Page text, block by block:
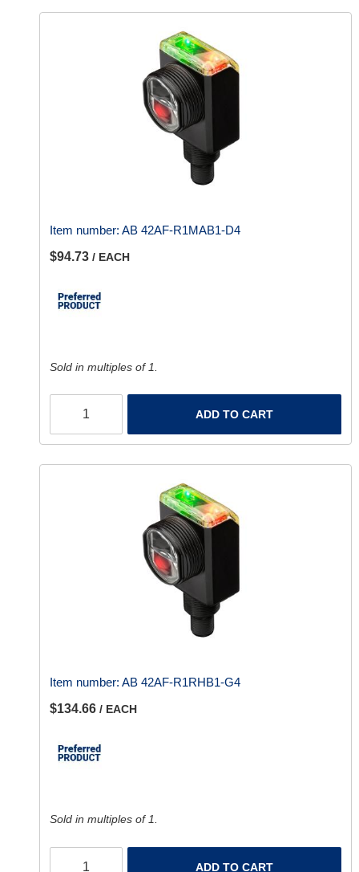
Item number: AB 42AF-R1MAB1-D4
$94.73 / EACH
Sold in multiples of 1.
ADD TO CART
Item number: AB 42AF-R1RHB1-G4
$134.66 / EACH
Sold in multiples of 1.
ADD TO CART